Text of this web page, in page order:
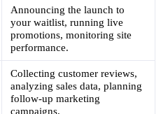
Announcing the launch to
your waitlist, running live
promotions, monitoring site
performance.
Collecting customer reviews,
analyzing sales data, planning
follow-up marketing
campaigns.